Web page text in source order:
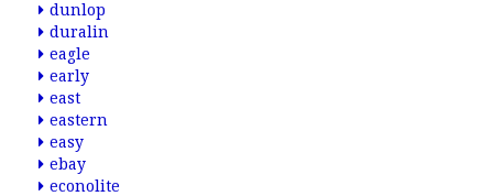
dunlop
duralin
eagle
early
east
eastern
easy
ebay
econolite